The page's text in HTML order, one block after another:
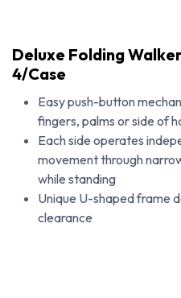
Deluxe Folding
4/Case
Easy push-button
fingers, palms or side of
Each side operates
movement through
while standing
Unique U-shaped frame
clearance